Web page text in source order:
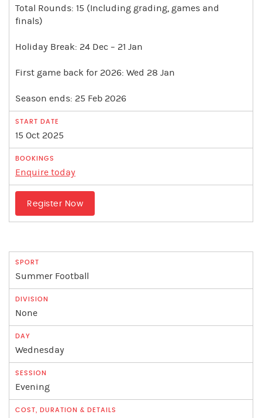
Total Rounds: 15 (Including grading, games and
finals)
Holiday Break: 24 Dec – 21 Jan
First game back for 2026: Wed 28 Jan
Season ends: 25 Feb 2026
15 Oct 2025
Enquire today
Register Now
Summer Football
None
Wednesday
Evening